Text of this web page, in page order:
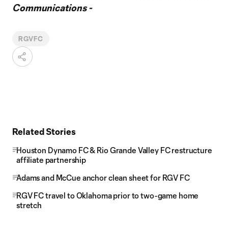
Communications -
RGVFC
Related Stories
Houston Dynamo FC & Rio Grande Valley FC restructure
affiliate partnership
Adams and McCue anchor clean sheet for RGV FC
RGV FC travel to Oklahoma prior to two-game home
stretch